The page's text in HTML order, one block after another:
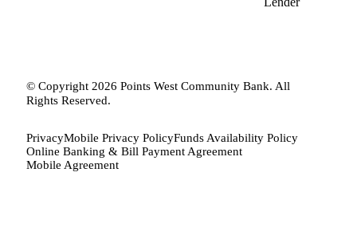
© Copyright 2026 Points West Community Bank. All
Rights Reserved.
PrivacyMobile Privacy PolicyFunds Availability Policy
Online Banking & Bill Payment Agreement
Mobile Agreement